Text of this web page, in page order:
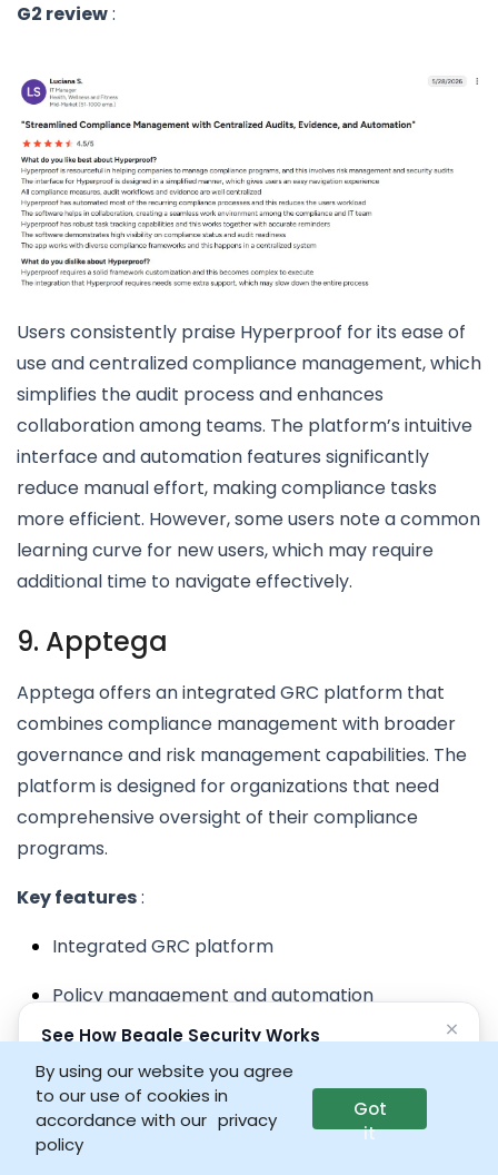
G2 review:
Users consistently praise Hyperproof for its ease of
use and centralized compliance management, which
simplifies the audit process and enhances
collaboration among teams. The platform’s intuitive
interface and automation features significantly
reduce manual effort, making compliance tasks
more efficient. However, some users note a common
learning curve for new users, which may require
additional time to navigate effectively.
9. Apptega
Apptega offers an integrated GRC platform that
combines compliance management with broader
governance and risk management capabilities. The
platform is designed for organizations that need
comprehensive oversight of their compliance
programs.
Key features:
Integrated GRC platform
Policy management and automation
Risk assessment and management tools
Compliance tracking and reporting
Workflow automation and collaboration
×
See How Beagle Security Works
Launch interactive demo
By using our website you agree
to our use of cookies in
accordance with our privacy
policy
Got
it